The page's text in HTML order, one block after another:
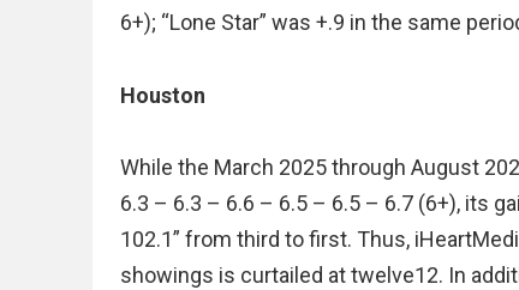
6+); “Lone Star” was +.9 in the same
Houston
While the March 2025 through August
6.3 – 6.3 – 6.6 – 6.5 – 6.5 – 6.7 (6+), its
102.1” from third to first. Thus,
showings is curtailed at twelve12. In